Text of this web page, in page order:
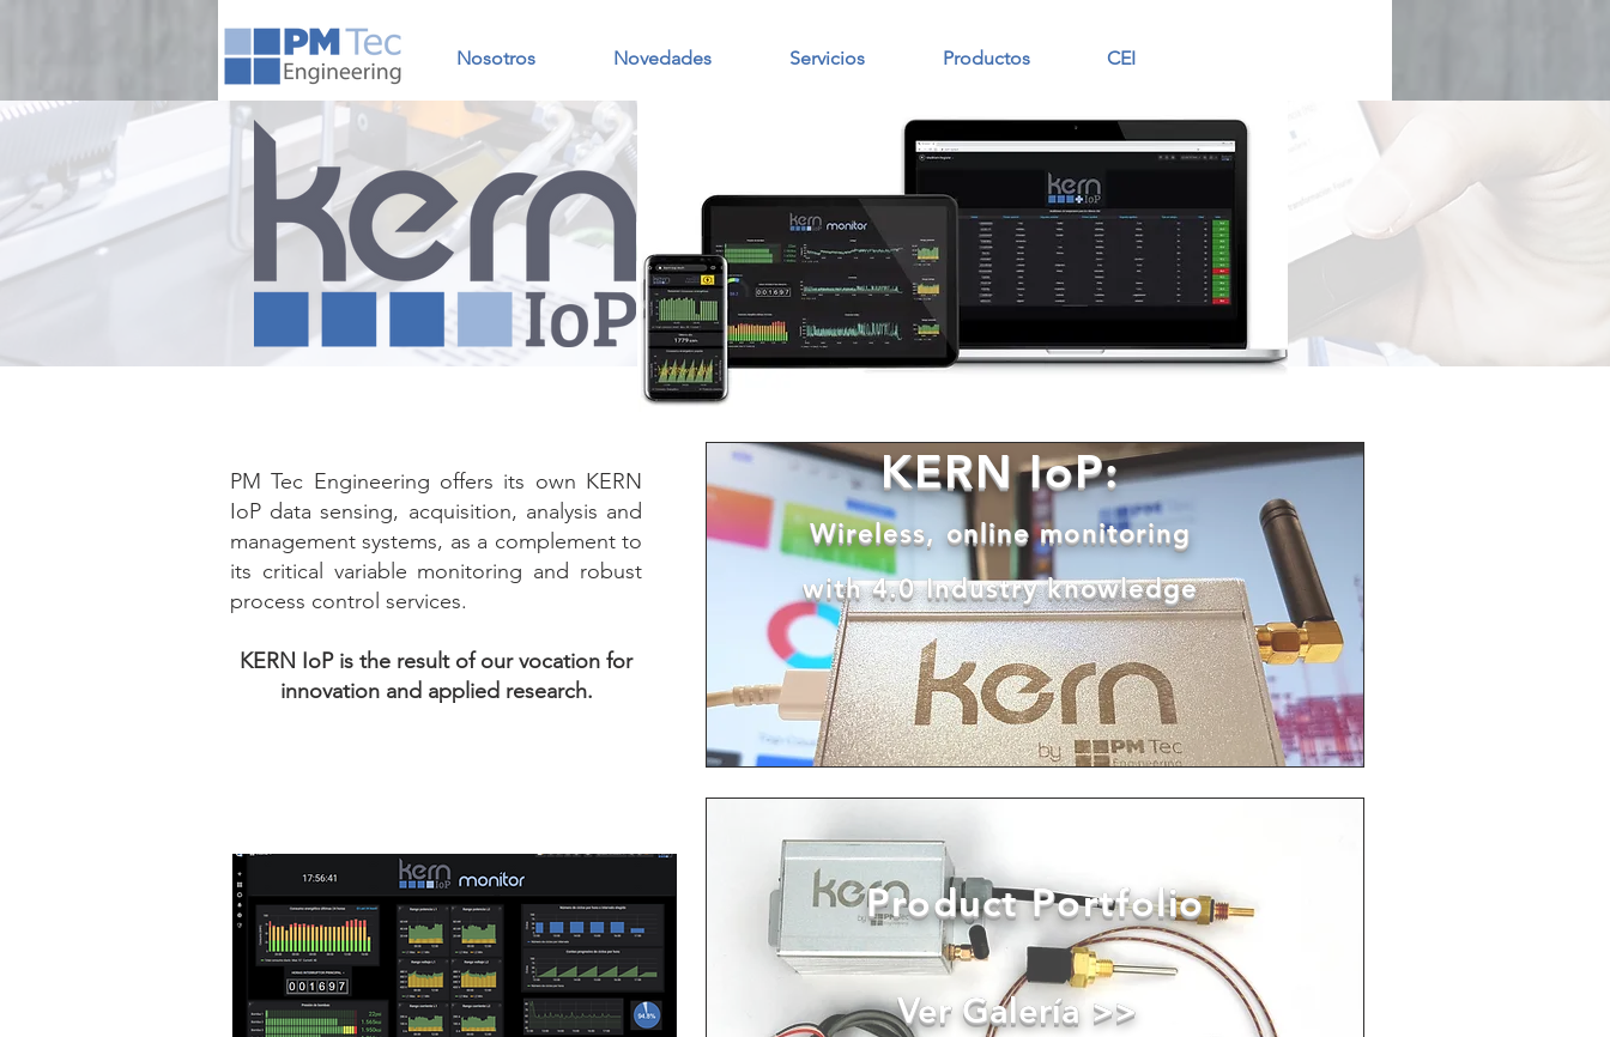
Nosotros Novedades Servicios Productos CEI
PM Tec Engineering offers its own KERN
IoP data sensing, acquisition, analysis and
management systems, as a complement to
its critical variable monitoring and robust
process control services.
KERN IoP is the result of our vocation for
innovation and applied research.
KERN IoP:
Wireless, online monitoring
with 4.0 Industry knowledge
Product Portfolio
Ver Galería >>